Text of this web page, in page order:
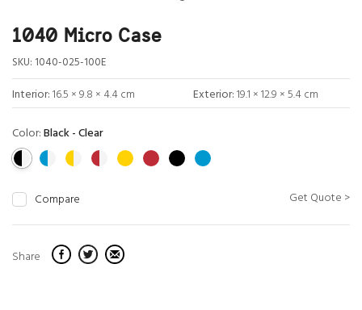
1040 Micro Case
SKU: 1040-025-100E
Interior:16.5 × 9.8 × 4.4 cm Exterior:19.1 × 12.9 × 5.4 cm
Color:Black - Clear
Compare Get Quote >
Share